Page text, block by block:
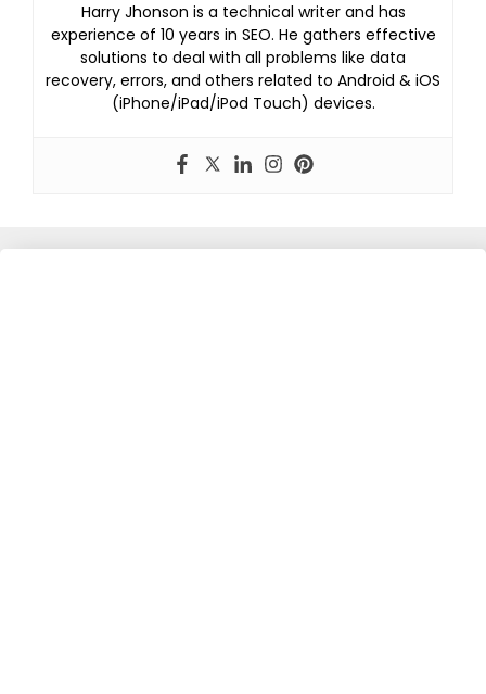
Harry Jhonson is a technical writer and has
experience of 10 years in SEO. He gathers effective
solutions to deal with all problems like data
recovery, errors, and others related to Android & iOS
(iPhone/iPad/iPod Touch) devices.